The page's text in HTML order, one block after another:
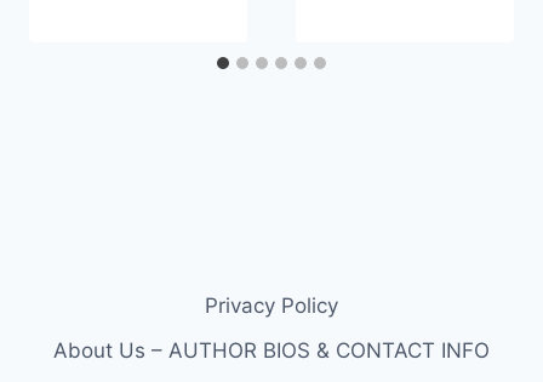
Privacy Policy
About Us – AUTHOR BIOS & CONTACT INFO